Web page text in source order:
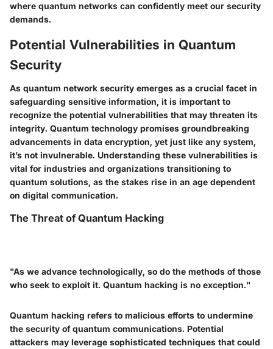
where quantum networks can confidently meet our security
demands.
Potential Vulnerabilities in Quantum
Security
As quantum network security emerges as a crucial facet in
safeguarding sensitive information, it is important to
recognize the potential vulnerabilities that may threaten its
integrity. Quantum technology promises groundbreaking
advancements in data encryption, yet just like any system,
it’s not invulnerable. Understanding these vulnerabilities is
vital for industries and organizations transitioning to
quantum solutions, as the stakes rise in an age dependent
on digital communication.
The Threat of Quantum Hacking
"As we advance technologically, so do the methods of those
who seek to exploit it. Quantum hacking is no exception."
Quantum hacking refers to malicious efforts to undermine
the security of quantum communications. Potential
attackers may leverage sophisticated techniques that could